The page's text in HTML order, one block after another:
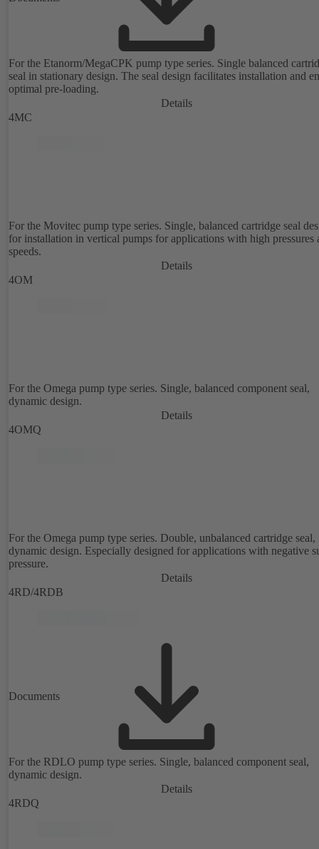
For the Etanorm/MegaCPK pump type series. Single balanced
seal in stationary design. The seal design facilitates installation and
optimal pre-loading.
Details
4MC
For the Movitec pump type series. Single, balanced cartridge seal
for installation in vertical pumps for applications with high pressures
speeds.
Details
4OM
For the Omega pump type series. Single, balanced component seal,
dynamic design.
Details
4OMQ
For the Omega pump type series. Double, unbalanced cartridge seal,
dynamic design. Especially designed for applications with negative
pressure.
Details
4RD/4RDB
Documents
For the RDLO pump type series. Single, balanced component seal,
dynamic design.
Details
4RDQ